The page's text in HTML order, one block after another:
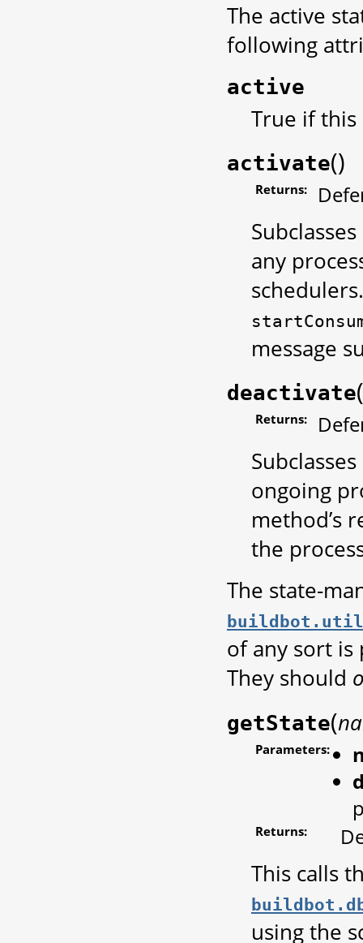
The active
following
active
True if this
activate()
Returns:
any
message
deactivate(
Returns:
ongoing
method’s
the
The state-
of any sort
They should
getState(
Parameters:
Returns:
This calls
using the